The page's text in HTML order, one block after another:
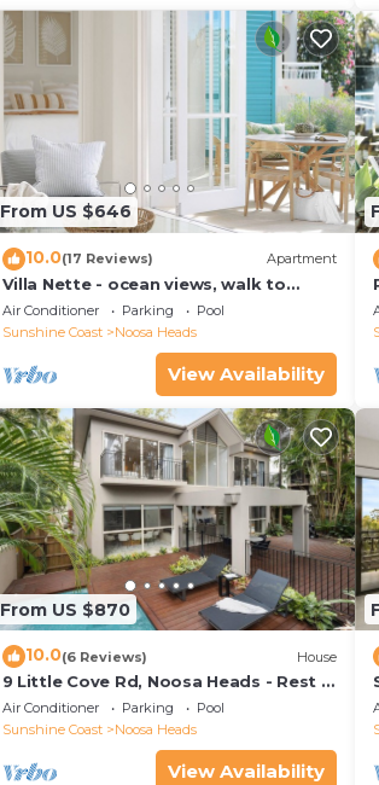
From US $646
10.0(17 Reviews) Apartment
Villa Nette - ocean views, walk to
beach & restaurants, National Park
Air Conditioner Parking
Pool
Sunshine Coast
Noosa Heads
View Availability
From US $870
10.0(6 Reviews) House
9 Little Cove Rd, Noosa Heads - Rest &
Relax
Air Conditioner Parking
Pool
Sunshine Coast
Noosa Heads
View Availability